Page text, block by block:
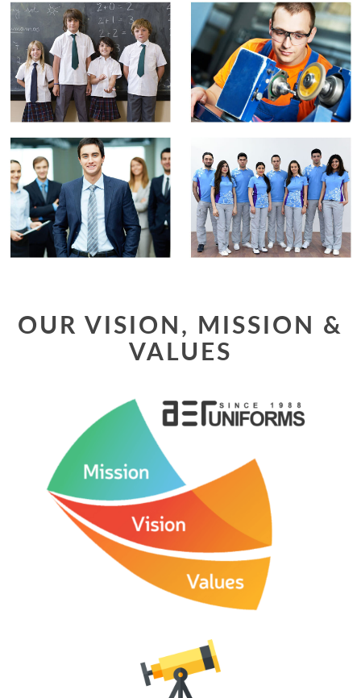
OUR VISION, MISSION &
VALUES